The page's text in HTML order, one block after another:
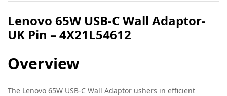
Lenovo 65W USB-C Wall Adaptor-
UK Pin – 4X21L54612
Overview
The Lenovo 65W USB-C Wall Adaptor ushers in efficient